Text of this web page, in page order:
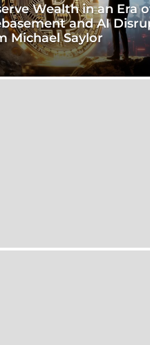
Wealth in an Era
and AI
Michael Saylor